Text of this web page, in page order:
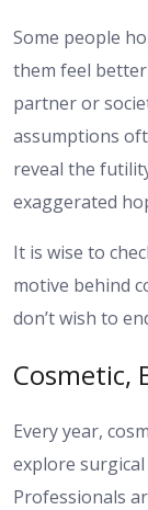
Some people
them feel
partner or
assumptions
reveal the
exaggerated
It is wise to
motive behind
don’t wish to
Cosmetic,
Every year,
explore
Professionals